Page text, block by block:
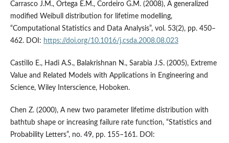
Carrasco J.M., Ortega E.M., Cordeiro G.M. (2008), A generalized
modified Weibull distribution for lifetime modelling,
“Computational Statistics and Data Analysis”, vol. 53(2), pp. 450–
462. DOI: https://doi.org/10.1016/j.csda.2008.08.023
Castillo E., Hadi A.S., Balakrishnan N., Sarabia J.S. (2005), Extreme
Value and Related Models with Applications in Engineering and
Science, Wiley Interscience, Hoboken.
Chen Z. (2000), A new two parameter lifetime distribution with
bathtub shape or increasing failure rate function, “Statistics and
Probability Letters”, no. 49, pp. 155–161. DOI: